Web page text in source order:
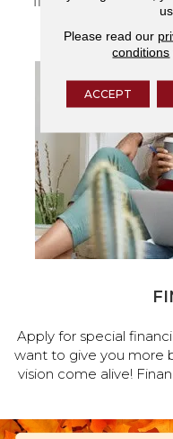
Apply for special
want to give you more
vision come alive!
Please read our
conditions
ACCEPT